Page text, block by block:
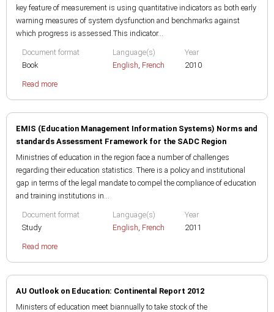
key feature of measurement is using quantitative indicators as both early
warning measures of system dysfunction and benchmarks against
which progress is assessed.This indicator...
Document format
Book
Language(s)
English, French
Year
2010
Read more
EMIS (Education Management Information Systems) Norms and
standards Assessment Framework for the SADC Region
Ministries of education in the region face a number of challenges
regarding their education statistics. There is a policy and institutional
gap in terms of the legal mandate to compel the compliance of education
and training institutions in...
Document format
Study
Language(s)
English, French
Year
2011
Read more
AU Outlook on Education: Continental Report 2012
Ministers of education meet biannually to take stock of the